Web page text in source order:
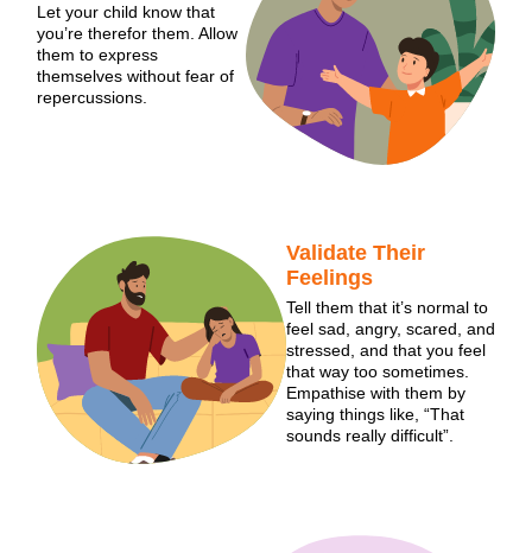
Let your child know that
you’re therefor them. Allow
them to express
themselves without fear of
repercussions.
Validate Their
Feelings
Tell them that it’s normal to
feel sad, angry, scared, and
stressed, and that you feel
that way too sometimes.
Empathise with them by
saying things like, “That
sounds really difficult”.